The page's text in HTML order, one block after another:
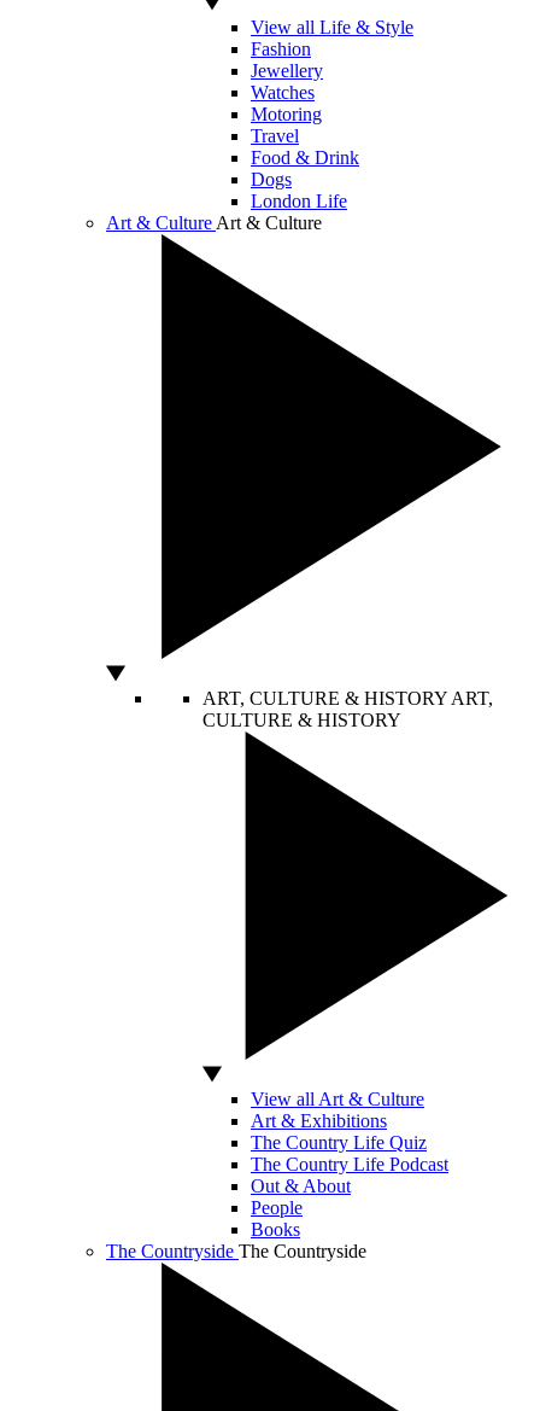
View all Life & Style
Fashion
Jewellery
Watches
Motoring
Travel
Food & Drink
Dogs
London Life
Art & Culture Art & Culture
ART, CULTURE & HISTORY ART,
CULTURE & HISTORY
View all Art & Culture
Art & Exhibitions
The Country Life Quiz
The Country Life Podcast
Out & About
People
Books
The Countryside The Countryside